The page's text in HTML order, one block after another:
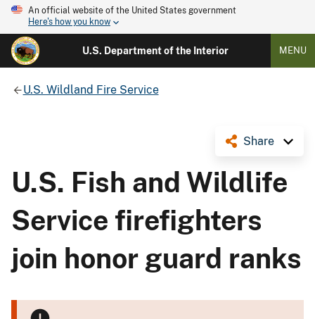
An official website of the United States government
Here's how you know
U.S. Department of the Interior MENU
U.S. Wildland Fire Service
Share
U.S. Fish and Wildlife
Service firefighters
join honor guard ranks